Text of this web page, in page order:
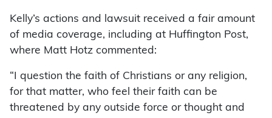
Kelly’s actions and lawsuit received a fair amount
of media coverage, including at Huffington Post,
where Matt Hotz commented:
“I question the faith of Christians or any religion,
for that matter, who feel their faith can be
threatened by any outside force or thought and